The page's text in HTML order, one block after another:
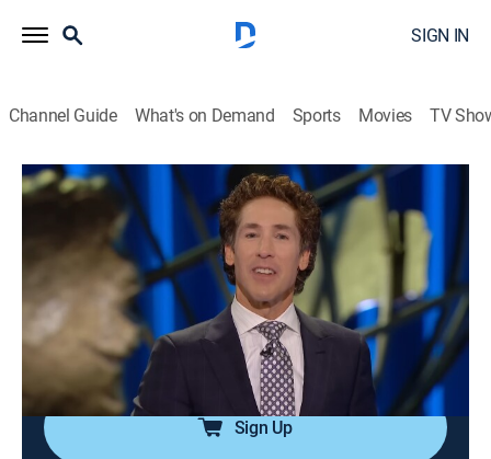
SIGN IN
Channel Guide What's on Demand Sports Movies TV
Joel Osteen Weekly
Airing | 8/7, 3:22a
S2024 E192 | A Transfer Is Coming
0h 33m TVPG|Documentary|Joel Osteen 2024
God has prepared favor and provision for one's future;
as people honor Him, His blessings will overtake them.
Sign Up